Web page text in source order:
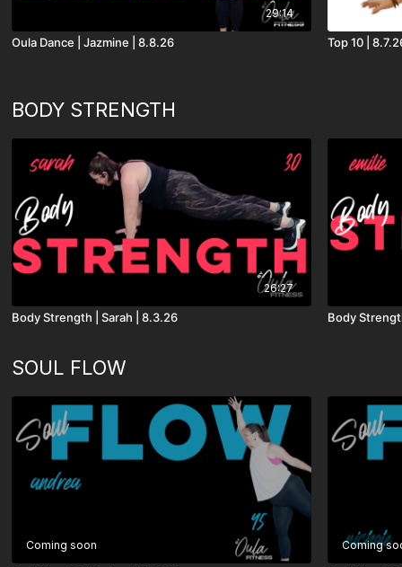
29:14
Oula Dance | Jazmine | 8.8.26 Top 10 |
BODY STRENGTH
26:27
Body Strength | Sarah | 8.3.26 Body
SOUL FLOW
Coming soon Coming